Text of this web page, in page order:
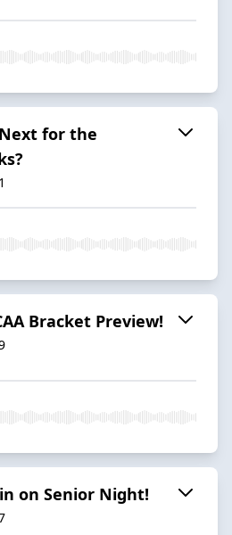
for the
Bracket Preview!
on Senior Night!